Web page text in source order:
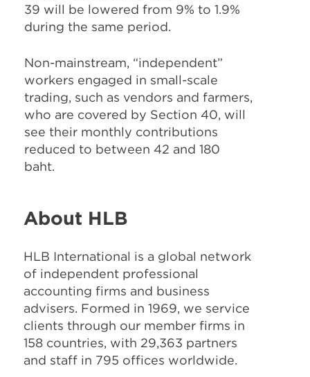
39 will be lowered from 9% to 1.9%
during the same period.
Non-mainstream, “independent”
workers engaged in small-scale
trading, such as vendors and farmers,
who are covered by Section 40, will
see their monthly contributions
reduced to between 42 and 180
baht.
About HLB
HLB International is a global network
of independent professional
accounting firms and business
advisers. Formed in 1969, we service
clients through our member firms in
158 countries, with 29,363 partners
and staff in 795 offices worldwide.